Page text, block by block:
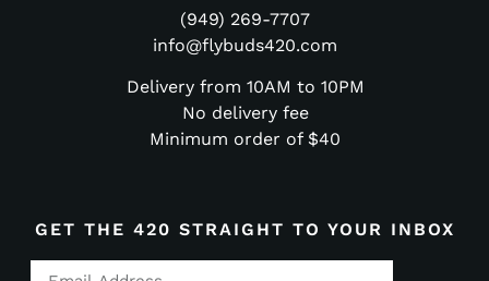
(949) 269-7707
info@flybuds420.com
Delivery from 10AM to 10PM
No delivery fee
Minimum order of $40
GET THE 420 STRAIGHT TO YOUR INBOX